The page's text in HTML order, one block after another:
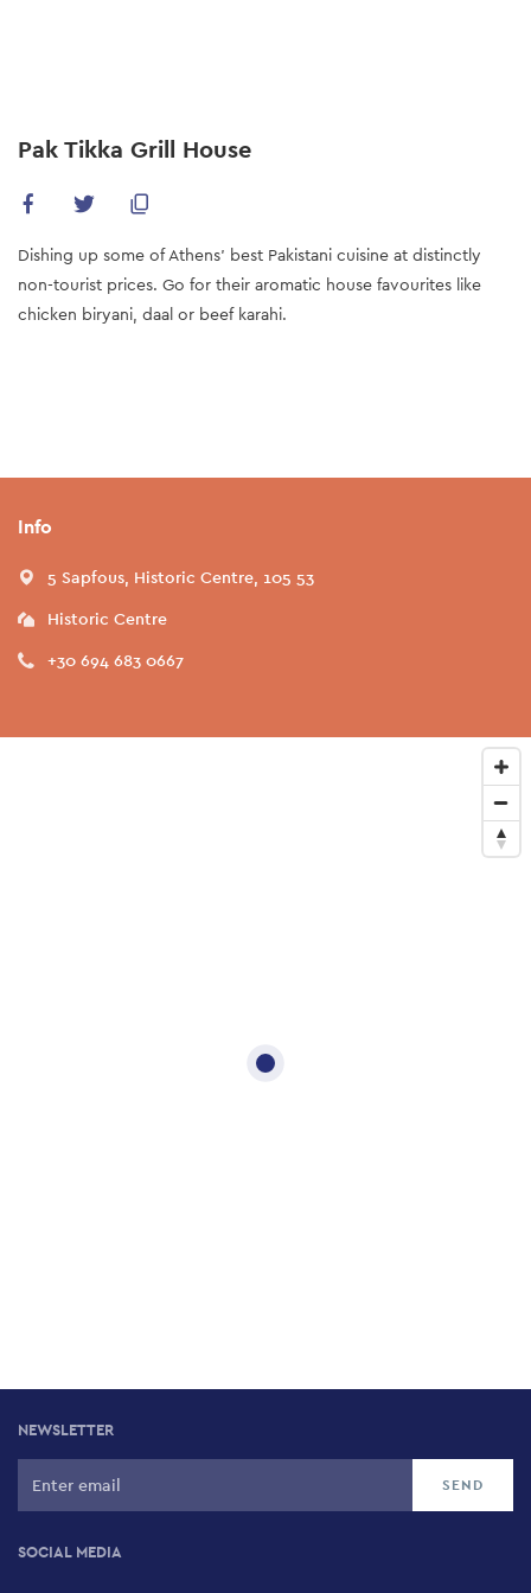
content
Pak Tikka Grill House
Dishing up some of Athens’ best Pakistani cuisine at distinctly
non-tourist prices. Go for their aromatic house favourites like
chicken biryani, daal or beef karahi.
Info
5 Sapfous, Historic Centre, 105 53
Historic Centre
+30 694 683 0667
NEWSLETTER
SOCIAL MEDIA